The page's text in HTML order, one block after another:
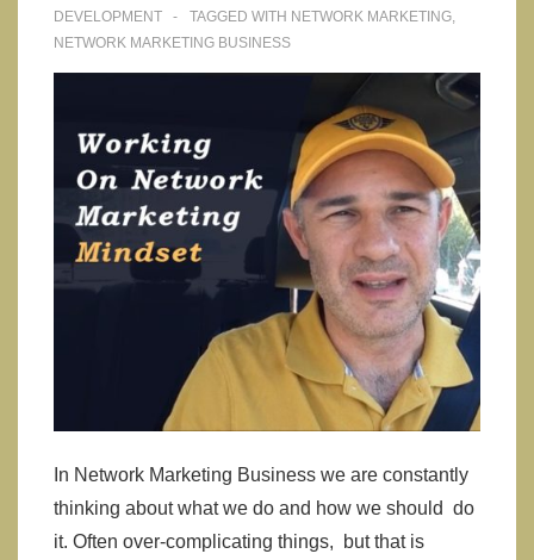
DEVELOPMENT
TAGGED WITH NETWORK MARKETING
NETWORK MARKETING BUSINESS
In Network Marketing Business we are constantly
thinking about what we do and how we should do
it. Often over-complicating things, but that is